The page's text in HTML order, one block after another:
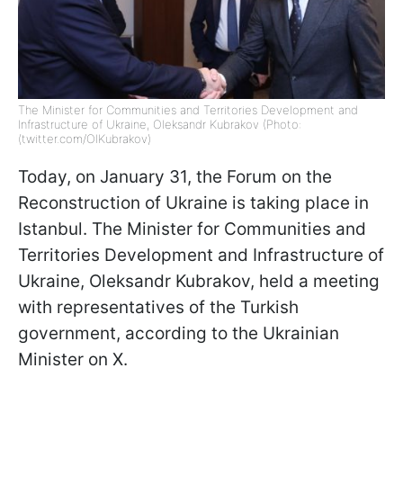
The Minister for Communities and Territories Development and
Infrastructure of Ukraine, Oleksandr Kubrakov (Photo:
(twitter.com/OlKubrakov)
Today, on January 31, the Forum on the
Reconstruction of Ukraine is taking place in
Istanbul. The Minister for Communities and
Territories Development and Infrastructure of
Ukraine, Oleksandr Kubrakov, held a meeting
with representatives of the Turkish
government, according to the Ukrainian
Minister on X.